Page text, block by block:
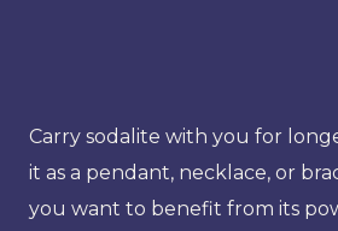
Carry sodalite with you for
it as a pendant, necklace, or
you want to benefit from its